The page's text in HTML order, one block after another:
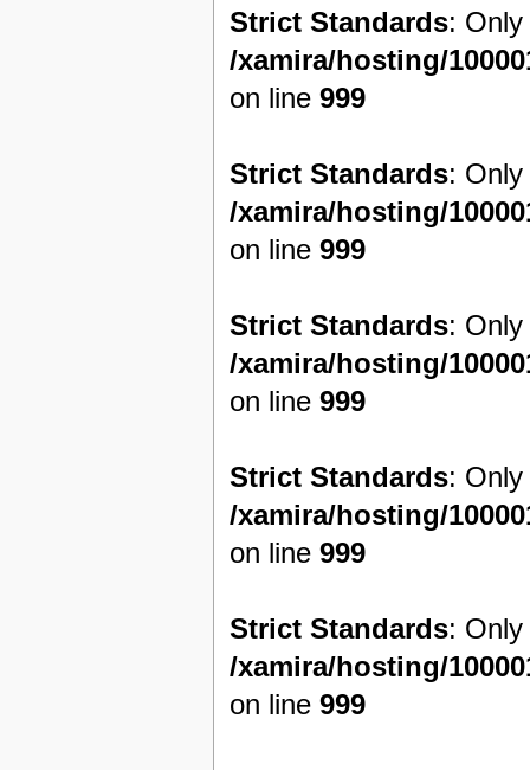
Strict Standards:
/xamira/hosting/
on line999
Strict Standards:
/xamira/hosting/
on line999
Strict Standards:
/xamira/hosting/
on line999
Strict Standards:
/xamira/hosting/
on line999
Strict Standards:
/xamira/hosting/
on line999